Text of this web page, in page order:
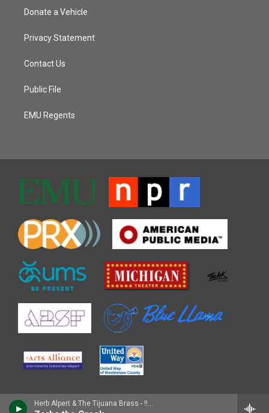
Herb Alpert & The Tijuana Brass - !!Going Places!!
Donate a Vehicle
Privacy Statement
Contact Us
Public File
EMU Regents